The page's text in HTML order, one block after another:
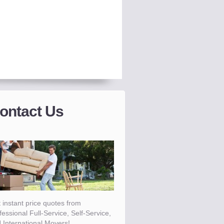
Us
instant price quotes from
Full-Service, Self-Service,